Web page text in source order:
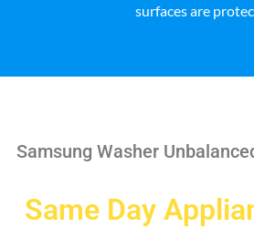
surfaces are
Samsung Washer
Same Day